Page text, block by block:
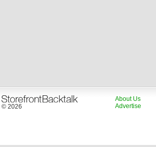
© 2026
About Us
Advertise